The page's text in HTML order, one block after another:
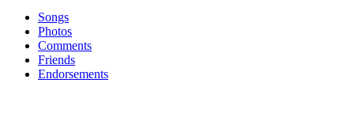
Songs
Photos
Comments
Friends
Endorsements